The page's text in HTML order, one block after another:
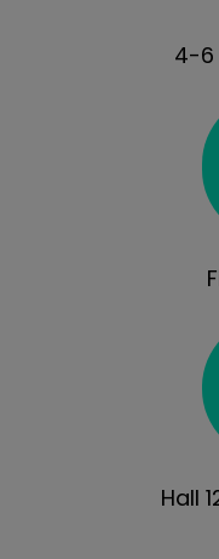
4-6
Hall